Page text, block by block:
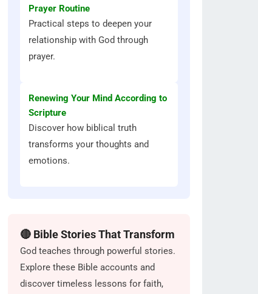
Prayer Routine
Practical steps to deepen your
relationship with God through
prayer.
Renewing Your Mind According to
Scripture
Discover how biblical truth
transforms your thoughts and
emotions.
🔴 Bible Stories That Transform
God teaches through powerful stories.
Explore these Bible accounts and
discover timeless lessons for faith,